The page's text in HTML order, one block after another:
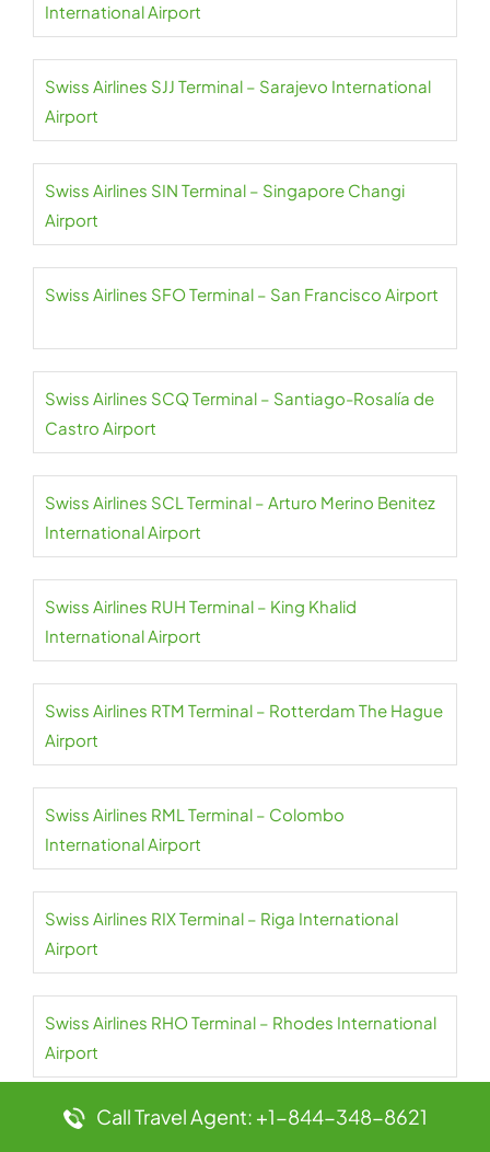
International Airport
Swiss Airlines SJJ Terminal – Sarajevo International
Airport
Swiss Airlines SIN Terminal – Singapore Changi
Airport
Swiss Airlines SFO Terminal – San Francisco Airport
Swiss Airlines SCQ Terminal – Santiago-Rosalía de
Castro Airport
Swiss Airlines SCL Terminal – Arturo Merino Benitez
International Airport
Swiss Airlines RUH Terminal – King Khalid
International Airport
Swiss Airlines RTM Terminal – Rotterdam The Hague
Airport
Swiss Airlines RML Terminal – Colombo
International Airport
Swiss Airlines RIX Terminal – Riga International
Airport
Swiss Airlines RHO Terminal – Rhodes International
Airport
Swiss Airlines LBV Terminal – Léon-Mba Libreville
Call Travel Agent: +1-844-348-8621